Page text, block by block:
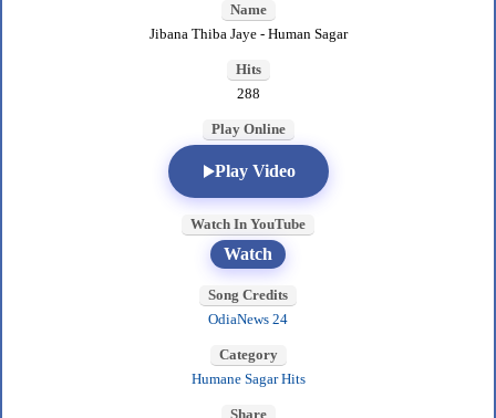
Name
Jibana Thiba Jaye - Human Sagar
Hits
288
Play Online
Play Video
Watch In YouTube
Watch
Song Credits
OdiaNews 24
Category
Humane Sagar Hits
Share